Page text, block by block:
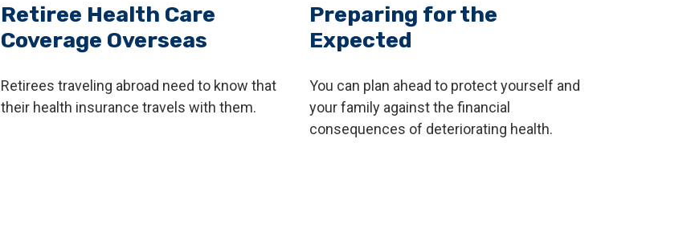
Retiree Health Care
Coverage Overseas
Retirees traveling abroad need to know that
their health insurance travels with them.
Preparing for the
Expected
You can plan ahead to protect yourself and
your family against the financial
consequences of deteriorating health.